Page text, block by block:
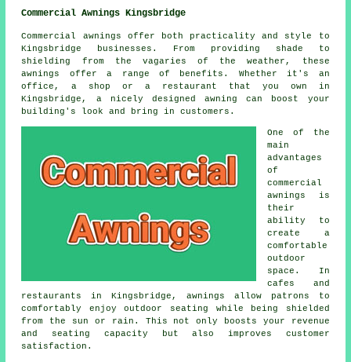
Commercial Awnings Kingsbridge
Commercial awnings offer both practicality and style to
Kingsbridge businesses. From providing shade to
shielding from the vagaries of the weather, these
awnings offer a range of benefits. Whether it's an
office, a shop or a restaurant that you own in
Kingsbridge, a nicely designed awning can boost your
building's look and bring in customers.
One of the
main
advantages
of
commercial
awnings is
their
ability to
create a
comfortable
outdoor
space. In
cafes and
restaurants in Kingsbridge, awnings allow patrons to
comfortably enjoy outdoor seating while being shielded
from the sun or rain. This not only boosts your revenue
and seating capacity but also improves customer
satisfaction.